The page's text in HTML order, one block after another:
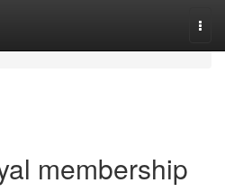
membership